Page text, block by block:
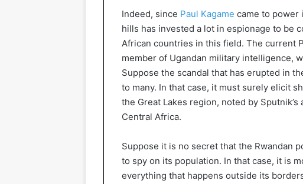
Indeed, since Paul Kagame came to power
hills has invested a lot in espionage to be
African countries in this field. The current
member of Ugandan military intelligence,
Suppose the scandal that has erupted in
to many. In that case, it must surely elicit
the Great Lakes region, noted by
Central Africa.
Suppose it is no secret that the Rwandan
to spy on its population. In that case, it is
everything that happens outside its